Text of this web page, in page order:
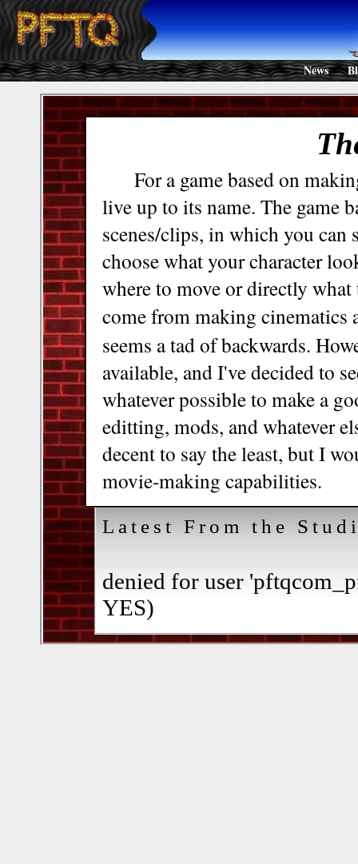
News
For a game based on
live up to its name. The game
scenes/clips, in which you can
choose what your character
where to move or directly
come from making cinematics
seems a tad of backwards.
available, and I've decided to
whatever possible to make a
editting, mods, and whatever
decent to say the least, but I
movie-making capabilities.
Latest From the
denied for user
YES)